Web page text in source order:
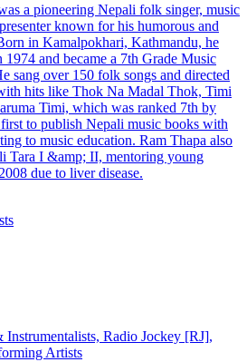
a pioneering Nepali folk singer, music
known for his humorous and
in Kamalpokhari, Kathmandu, he
1974 and became a 7th Grade Music
sang over 150 folk songs and directed
hits like Thok Na Madal Thok, Timi
Timi, which was ranked 7th by
to publish Nepali music books with
to music education. Ram Thapa also
Tara I &amp; II, mentoring young
due to liver disease.
Radio Jockey [RJ],
Artists